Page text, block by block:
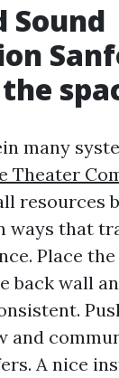
Sound
many
Theater
resources
ways that
Place
back wall
and
A nice